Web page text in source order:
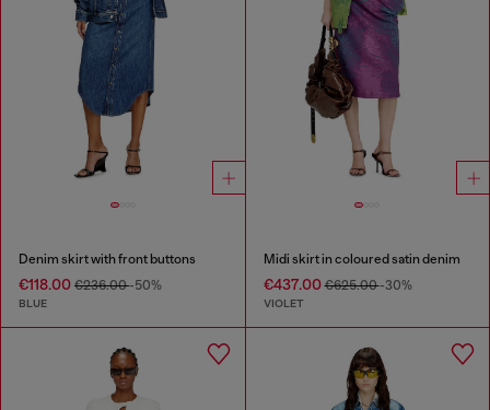
Denim skirt with front buttons
€118.00 €236.00-50%
BLUE
Midi skirt in coloured satin denim
€437.00€625.00-30%
VIOLET